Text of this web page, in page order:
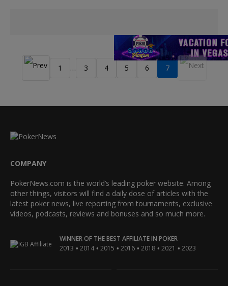
1 … 3 4 5 6 7
COMPANY
PokerNews.com is the world’s leading poker website. Among
other things, visitors will find a daily dose of articles with the
latest poker news, live reporting from tournaments, exclusive
videos, podcasts, reviews and bonuses and so much more.
WINNER OF THE BEST AFFILIATE IN POKER
2013 • 2014 • 2015 • 2016 • 2018 • 2021 • 2023